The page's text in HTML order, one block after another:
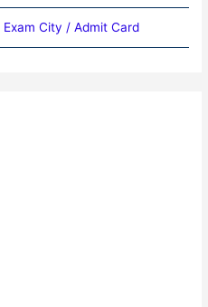
City / Admit Card